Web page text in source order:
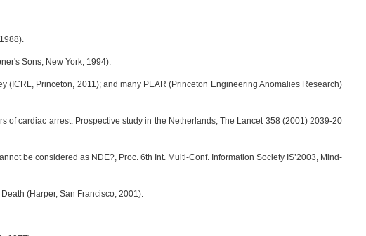
Sons, New York, 1994).
(ICRL, Princeton, 2011); and many PEAR (Princeton Engineering Anomalies Research)
of cardiac arrest: Prospective study in the Netherlands, The Lancet 358 (2001) 2039-20
be considered as NDE?, Proc. 6th Int. Multi-Conf. Information Society IS’2003, Mind-
(Harper, San Francisco, 2001).